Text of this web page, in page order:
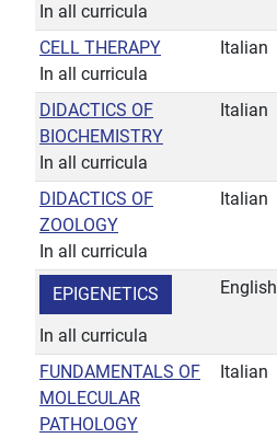
In all curricula
CELL THERAPY
In all curricula
Italian
DIDACTICS OF
BIOCHEMISTRY
In all curricula
Italian
DIDACTICS OF
ZOOLOGY
In all curricula
Italian
EPIGENETICS
In all curricula
English
FUNDAMENTALS OF
MOLECULAR
PATHOLOGY
Italian